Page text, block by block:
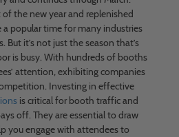
the new year and replenished
a popular time for many industries
it’s not just the season that’s
is busy. With hundreds of booths
attention, exhibiting companies
Investing in effective
is critical for booth traffic and
off. They are essential to draw
you engage with attendees to